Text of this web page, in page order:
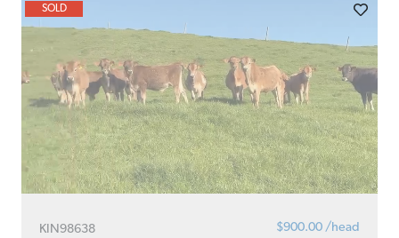
KIN98638 $900.00 /head
SOLD